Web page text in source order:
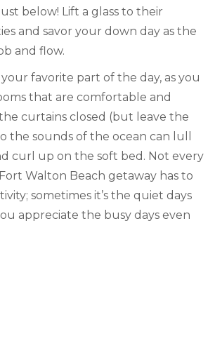
below! Lift a glass to their
and savor your down day as the
and flow.
favorite part of the day, as you
that are comfortable and
curtains closed (but leave the
the sounds of the ocean can lull
curl up on the soft bed. Not every
Walton Beach getaway has to
sometimes it’s the quiet days
appreciate the busy days even